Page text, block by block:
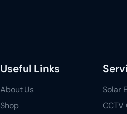
Useful Links
About Us
Shop
Solar
CCTV